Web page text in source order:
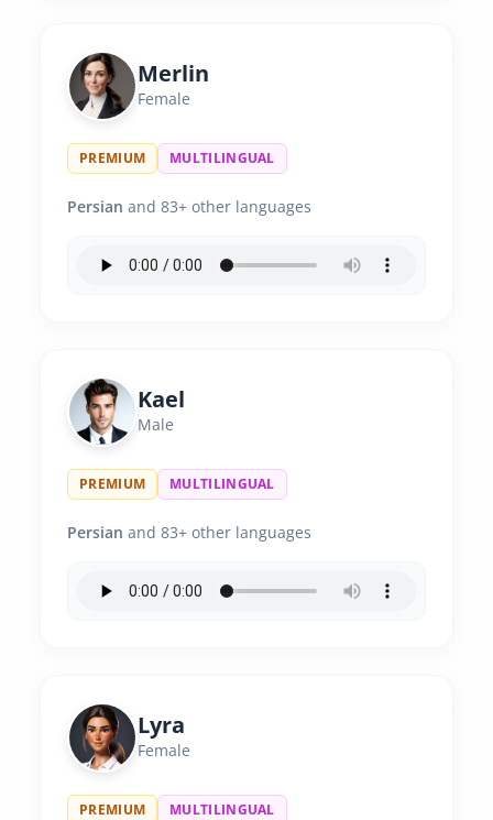
Merlin
Female
PREMIUM MULTILINGUAL
Persian and 83+ other languages
Kael
Male
PREMIUM MULTILINGUAL
Persian and 83+ other languages
Lyra
Female
PREMIUM MULTILINGUAL